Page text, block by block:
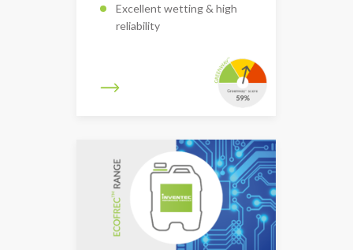
Excellent wetting & high
reliability